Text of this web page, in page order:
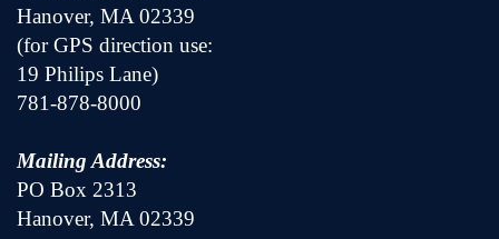
Hanover, MA 02339
(for GPS direction use:
19 Philips Lane)
781-878-8000
Mailing Address:
PO Box 2313
Hanover, MA 02339